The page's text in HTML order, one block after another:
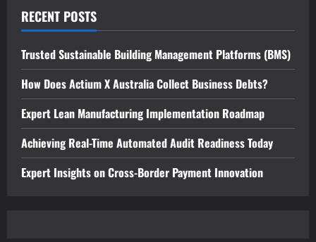
RECENT POSTS
Trusted Sustainable Building Management Platforms (BMS)
How Does Actium X Australia Collect Business Debts?
Expert Lean Manufacturing Implementation Roadmap
Achieving Real-Time Automated Audit Readiness Today
Expert Insights on Cross-Border Payment Innovation